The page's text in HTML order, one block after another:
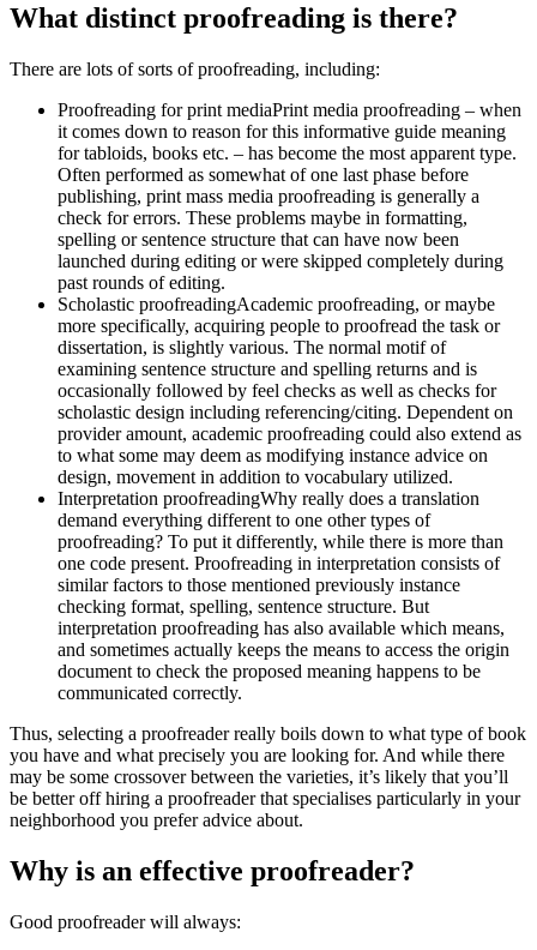
What distinct proofreading is there?
There are lots of sorts of proofreading, including:
Proofreading for print mediaPrint media proofreading – when
it comes down to reason for this informative guide meaning
for tabloids, books etc. – has become the most apparent type.
Often performed as somewhat of one last phase before
publishing, print mass media proofreading is generally a
check for errors. These problems maybe in formatting,
spelling or sentence structure that can have now been
launched during editing or were skipped completely during
past rounds of editing.
Scholastic proofreadingAcademic proofreading, or maybe
more specifically, acquiring people to proofread the task or
dissertation, is slightly various. The normal motif of
examining sentence structure and spelling returns and is
occasionally followed by feel checks as well as checks for
scholastic design including referencing/citing. Dependent on
provider amount, academic proofreading could also extend as
to what some may deem as modifying instance advice on
design, movement in addition to vocabulary utilized.
Interpretation proofreadingWhy really does a translation
demand everything different to one other types of
proofreading? To put it differently, while there is more than
one code present. Proofreading in interpretation consists of
similar factors to those mentioned previously instance
checking format, spelling, sentence structure. But
interpretation proofreading has also available which means,
and sometimes actually keeps the means to access the origin
document to check the proposed meaning happens to be
communicated correctly.
Thus, selecting a proofreader really boils down to what type of book
you have and what precisely you are looking for. And while there
may be some crossover between the varieties, it’s likely that you’ll
be better off hiring a proofreader that specialises particularly in your
neighborhood you prefer advice about.
Why is an effective proofreader?
Good proofreader will always: